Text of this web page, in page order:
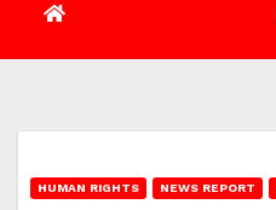
HUMAN RIGHTS NEWS REPORT